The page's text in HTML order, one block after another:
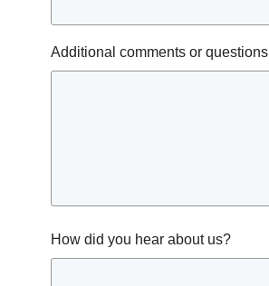
Additional comments or questions
How did you hear about us?